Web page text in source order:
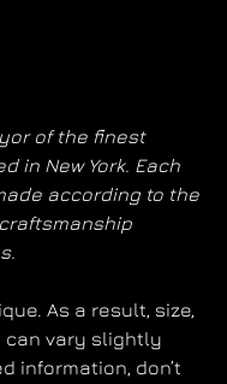
of the finest
in New York. Each
according to the
As a result, size,
can vary slightly
information, don’t